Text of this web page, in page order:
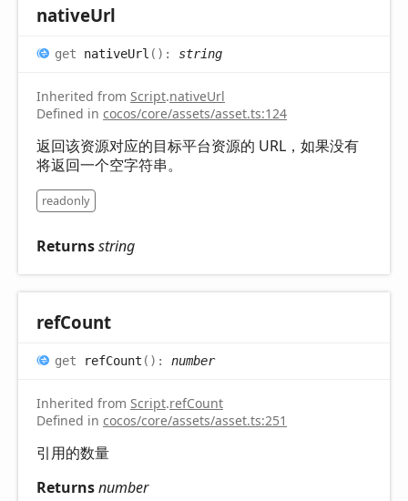
nativeUrl
get nativeUrl ( ) : string
Inherited from Script.nativeUrl
Defined in cocos/core/assets/asset.ts:124
返回该资源对应的目标平台资源的 URL，如果没有
将返回一个空字符串。
readonly
Returnsstring
refCount
get refCount ( ) : number
Inherited from Script.refCount
Defined in cocos/core/assets/asset.ts:251
引用的数量
Returnsnumber